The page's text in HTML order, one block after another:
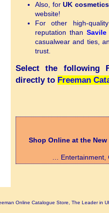
Also, forUK cosmetics
website!
For other high-
reputation thanSavile
casualwear and ties,
trust.
Select the following
directly to Freeman
Shop Online at the New
… Entertainment,
Online Catalogue Store, The Leader in